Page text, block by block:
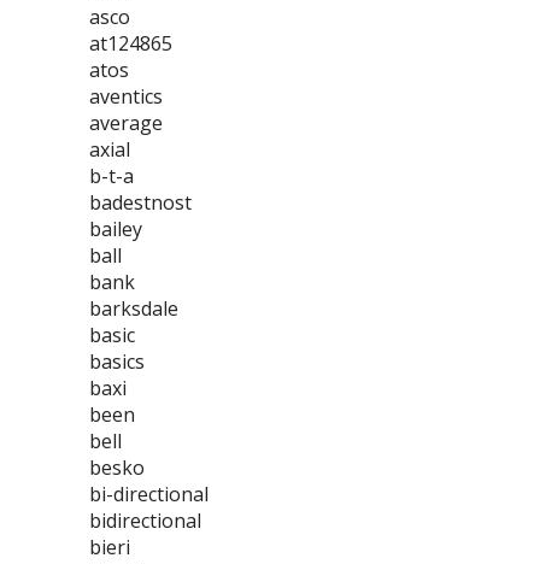
asco
at124865
atos
aventics
average
axial
b-t-a
badestnost
bailey
ball
bank
barksdale
basic
basics
baxi
been
bell
besko
bi-directional
bidirectional
bieri